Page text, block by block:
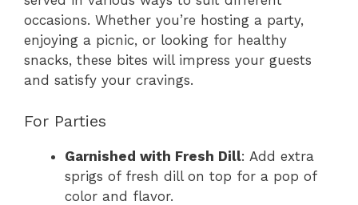
occasions. Whether you’re hosting a party,
enjoying a picnic, or looking for healthy
snacks, these bites will impress your guests
and satisfy your cravings.
For Parties
Garnished with Fresh Dill: Add extra
sprigs of fresh dill on top for a pop of
color and flavor.